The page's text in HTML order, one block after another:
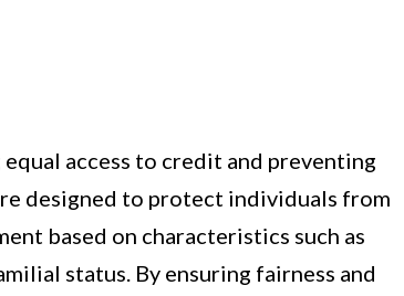
access to credit and preventing
designed to protect individuals from
based on characteristics such as
status. By ensuring fairness and